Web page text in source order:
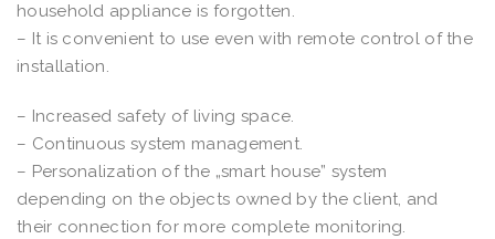
household appliance is forgotten.
– It is convenient to use even with remote control of the
installation.
– Increased safety of living space.
– Continuous system management.
– Personalization of the „smart house” system
depending on the objects owned by the client, and
their connection for more complete monitoring.